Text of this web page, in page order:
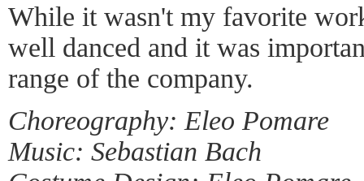
While it wasn't my favorite
well danced and it was
range of the company.
Choreography: Eleo Pomare
Music: Sebastian Bach